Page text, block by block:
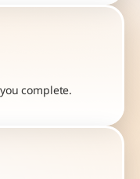
complete.